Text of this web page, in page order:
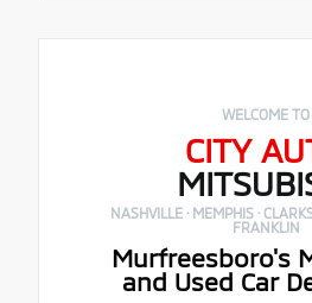
WELCOME TO
CITY
NASHVILLE · MEMPHIS ·
FRANKLIN
Murfreesboro's
and Used Car